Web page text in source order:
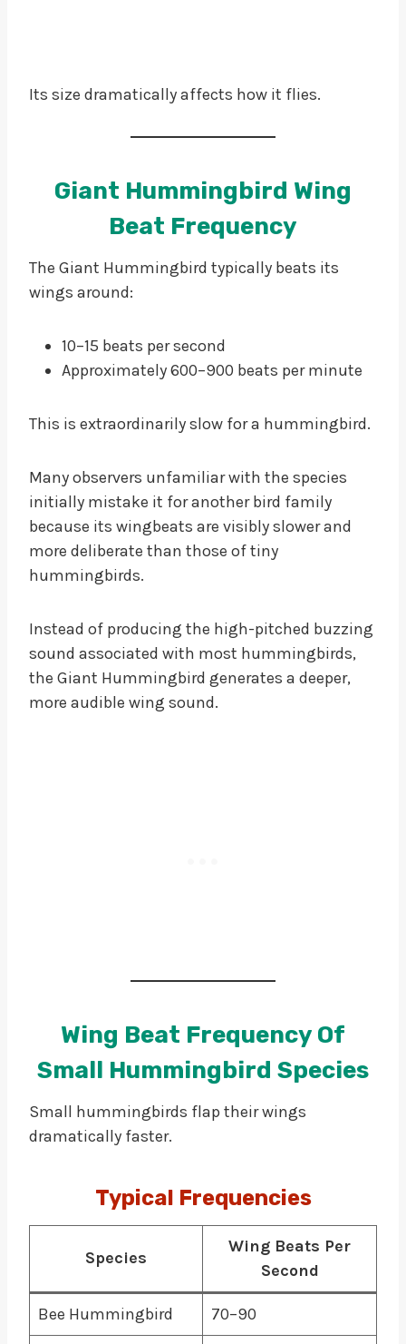
Its size dramatically affects how it flies.
Giant Hummingbird Wing
Beat Frequency
The Giant Hummingbird typically beats its
wings around:
10–15 beats per second
Approximately 600–900 beats per minute
This is extraordinarily slow for a hummingbird.
Many observers unfamiliar with the species
initially mistake it for another bird family
because its wingbeats are visibly slower and
more deliberate than those of tiny
hummingbirds.
Instead of producing the high-pitched buzzing
sound associated with most hummingbirds,
the Giant Hummingbird generates a deeper,
more audible wing sound.
Wing Beat Frequency Of
Small Hummingbird Species
Small hummingbirds flap their wings
dramatically faster.
Typical Frequencies
Species
Wing Beats Per
Second
Bee Hummingbird 70–90